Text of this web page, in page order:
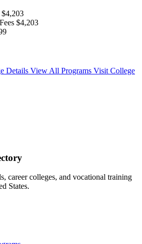
$4,203
$4,203
Details View All Programs Visit College
career colleges, and vocational training
States.